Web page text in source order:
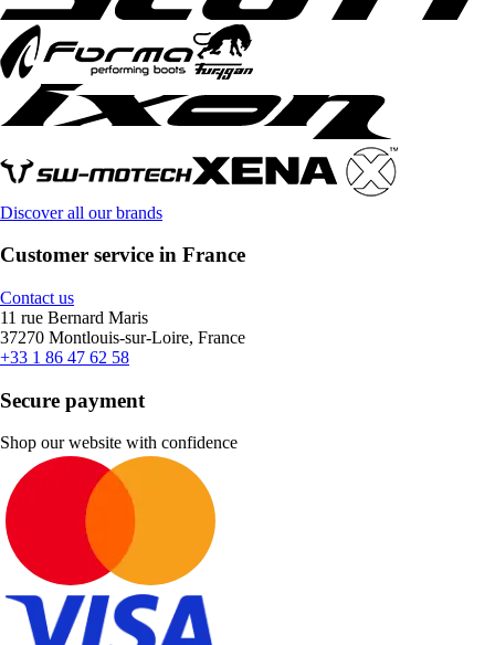
Discover all our brands
Customer service in France
Contact us
11 rue Bernard Maris
37270 Montlouis-sur-Loire, France
+33 1 86 47 62 58
Secure payment
Shop our website with confidence